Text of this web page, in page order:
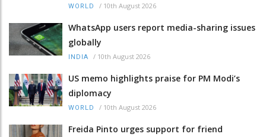
WORLD / 10th August 2026
WhatsApp users report media-sharing issues
globally
INDIA / 10th August 2026
US memo highlights praise for PM Modi’s
diplomacy
WORLD / 10th August 2026
Freida Pinto urges support for friend